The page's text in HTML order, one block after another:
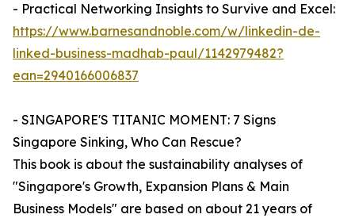
- Practical Networking Insights to Survive and Excel:
https://www.barnesandnoble.com/w/linkedin-de-
linked-business-madhab-paul/1142979482?
ean=2940166006837
- SINGAPORE'S TITANIC MOMENT: 7 Signs
Singapore Sinking, Who Can Rescue?
This book is about the sustainability analyses of
"Singapore's Growth, Expansion Plans & Main
Business Models" are based on about 21 years of